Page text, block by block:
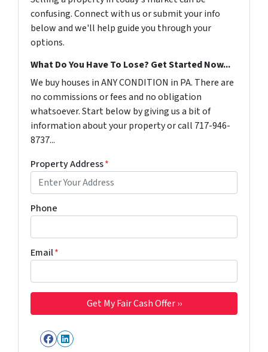
confusing. Connect with us or submit your info
below and we'll help guide you through your
options.
What Do You Have To Lose? Get Started Now...
We buy houses in ANY CONDITION in PA. There are
no commissions or fees and no obligation
whatsoever. Start below by giving us a bit of
information about your property or call 717-946-
8737...
Property Address*
Phone
Email*